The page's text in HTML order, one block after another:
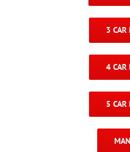
3 CAR
4 CAR
5 CAR